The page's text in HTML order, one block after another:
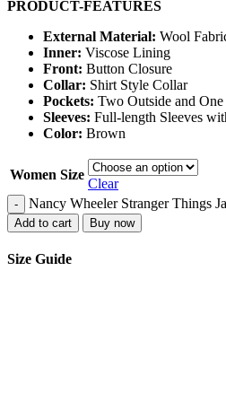
PRODUCT-FEATURES
External Material: Wool
Inner: Viscose Lining
Front: Button Closure
Collar: Shirt Style Collar
Pockets: Two Outside and
Sleeves: Full-length Sleeves
Color: Brown
Women Size
Clear
- Nancy Wheeler Stranger Things
Add to cart Buy now
Size Guide